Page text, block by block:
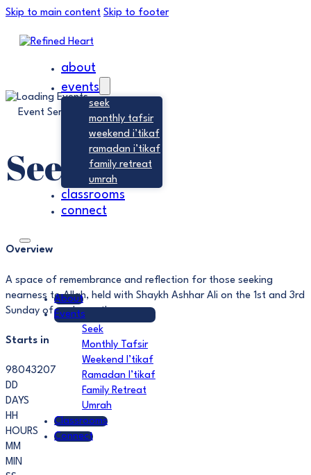
Skip to main content Skip to footer
about
events
seek
monthly tafsir
weekend i’tikaf
ramadan i’tikaf
family retreat
umrah
classrooms
connect
About
Events
Seek
Monthly Tafsir
Weekend I’tikaf
Ramadan I’tikaf
Family Retreat
Umrah
Classrooms
Connect
Event Series:
Seek
Overview
A space of remembrance and reflection for those seeking
nearness to Allah, held with Shaykh Ashhar Ali on the 1st and 3rd
Sunday of each month.
Starts in
98043207
DD
DAYS
HH
HOURS
MM
MIN